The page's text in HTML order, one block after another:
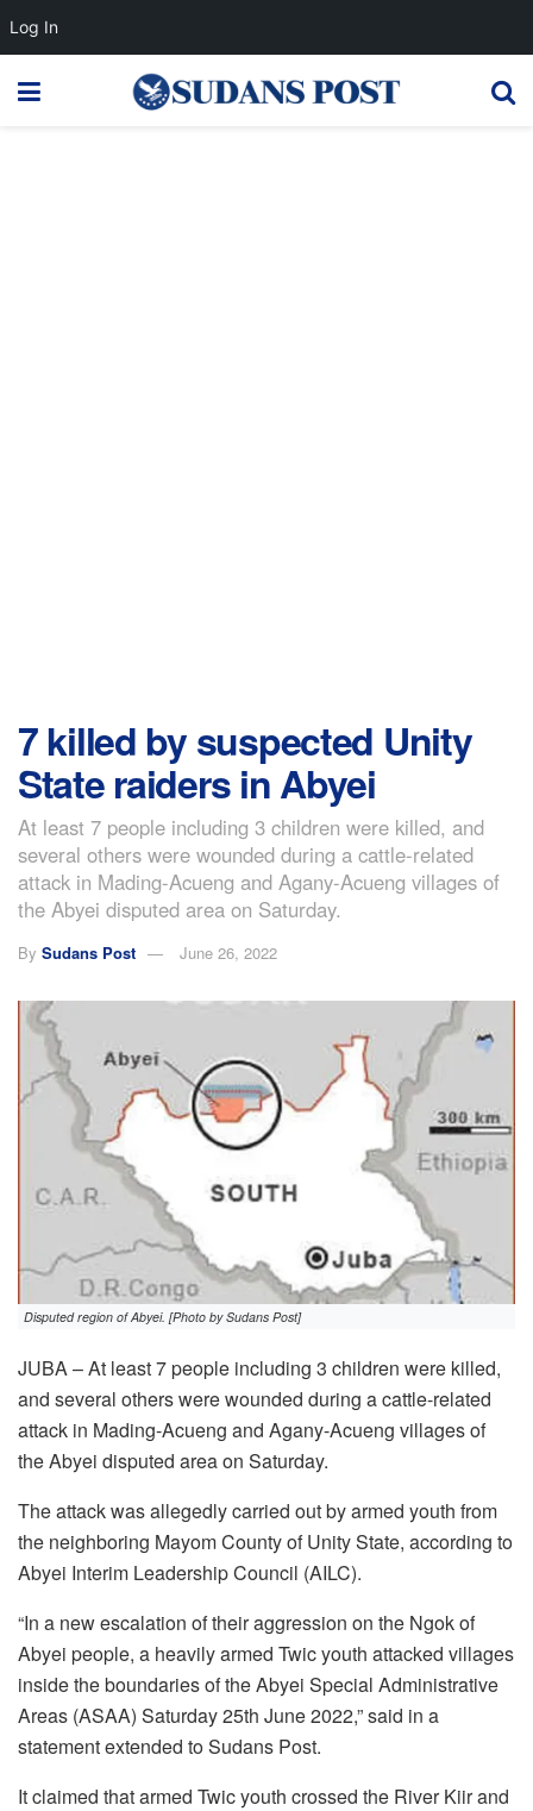
7 killed by suspected Unity
State raiders in Abyei
At least 7 people including 3 children were killed, and
several others were wounded during a cattle-related
attack in Mading-Acueng and Agany-Acueng villages of
the Abyei disputed area on Saturday.
By Sudans Post June 26, 2022
Disputed region of Abyei. [Photo by Sudans Post]
JUBA – At least 7 people including 3 children were killed,
and several others were wounded during a cattle-related
attack in Mading-Acueng and Agany-Acueng villages of
the Abyei disputed area on Saturday.
The attack was allegedly carried out by armed youth from
the neighboring Mayom County of Unity State, according to
Abyei Interim Leadership Council (AILC).
“In a new escalation of their aggression on the Ngok of
Abyei people, a heavily armed Twic youth attacked villages
inside the boundaries of the Abyei Special Administrative
Areas (ASAA) Saturday 25th June 2022,” said in a
statement extended to Sudans Post.
It claimed that armed Twic youth crossed the River Kiir and
Log In